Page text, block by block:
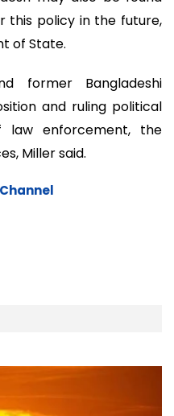
this policy in the future,
of State.
former Bangladeshi
and ruling political
law enforcement, the
Miller said.